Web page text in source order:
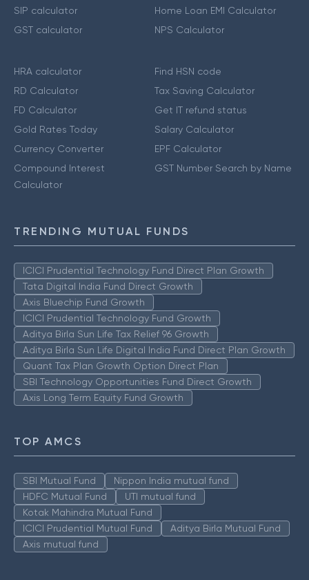
SIP calculator
GST calculator
Home Loan EMI Calculator
NPS Calculator
HRA calculator
RD Calculator
FD Calculator
Gold Rates Today
Currency Converter
Compound Interest
Calculator
Find HSN code
Tax Saving Calculator
Get IT refund status
Salary Calculator
EPF Calculator
GST Number Search by Name
TRENDING MUTUAL FUNDS
ICICI Prudential Technology Fund Direct Plan Growth
Tata Digital India Fund Direct Growth
Axis Bluechip Fund Growth
ICICI Prudential Technology Fund Growth
Aditya Birla Sun Life Tax Relief 96 Growth
Aditya Birla Sun Life Digital India Fund Direct Plan Growth
Quant Tax Plan Growth Option Direct Plan
SBI Technology Opportunities Fund Direct Growth
Axis Long Term Equity Fund Growth
TOP AMCS
SBI Mutual Fund
Nippon India mutual fund
HDFC Mutual Fund
UTI mutual fund
Kotak Mahindra Mutual Fund
ICICI Prudential Mutual Fund
Aditya Birla Mutual Fund
Axis mutual fund